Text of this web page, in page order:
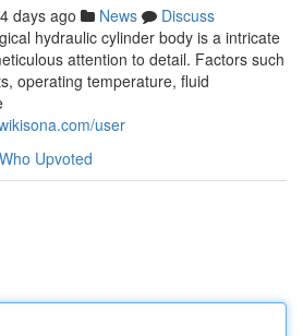
days ago News
Discuss
hydraulic cylinder body is a intricate
attention to detail. Factors such
operating temperature, fluid
user
Who Upvoted